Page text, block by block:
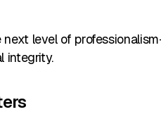
level of
integrity.